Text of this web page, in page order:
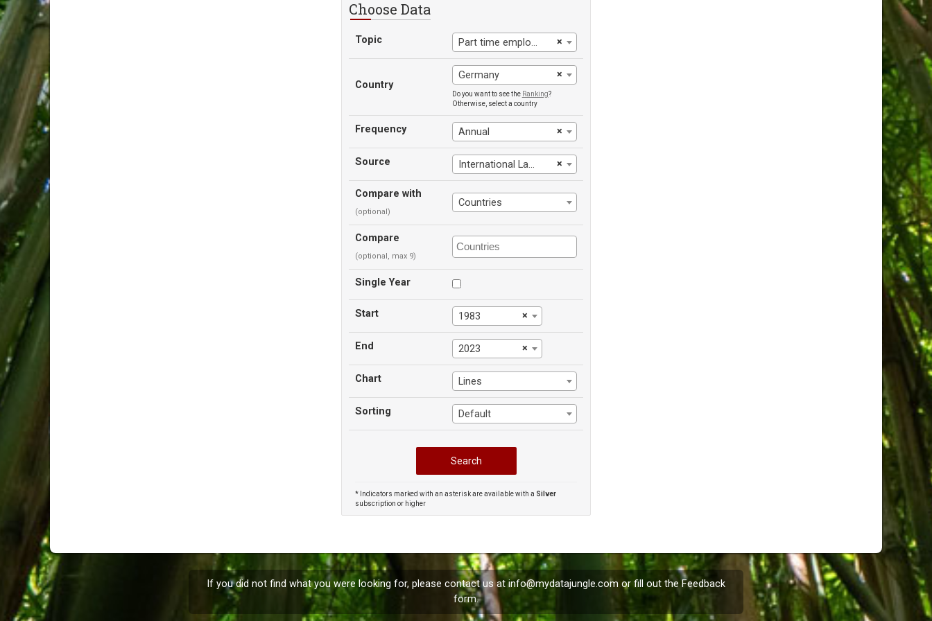
Choose Data
Topic ×
Part time employment, male
Country
×
Germany
Do you want to see the Ranking?
Otherwise, select a country
Frequency ×
Annual
Source ×
International Labour Office
Compare with
(optional)
Countries
Compare
(optional, max 9)
Single Year
Start ×
1983
End ×
2023
Chart Lines
Sorting Default
* Indicators marked with an asterisk are available with a Silver
subscription or higher
If you did not find what you were looking for, please contact us atinfo@mydatajungle.com or fill out theFeedback
form.